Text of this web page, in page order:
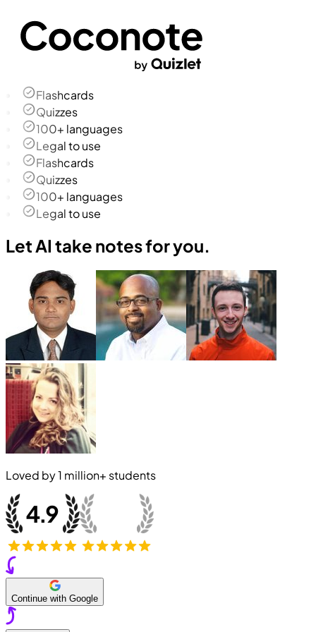
Flashcards
Quizzes
100+ languages
Legal to use
Flashcards
Quizzes
100+ languages
Legal to use
Let AI take notes for you.
Loved by1 million+ students
Continue with Google